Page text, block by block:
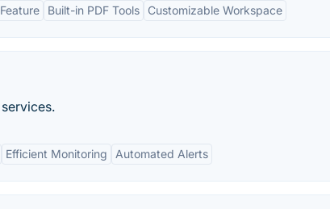
Built-in PDF Tools Customizable Workspace
Efficient Monitoring Automated Alerts